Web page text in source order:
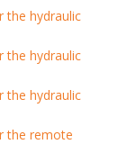
the hydraulic
the hydraulic
the hydraulic
the remote